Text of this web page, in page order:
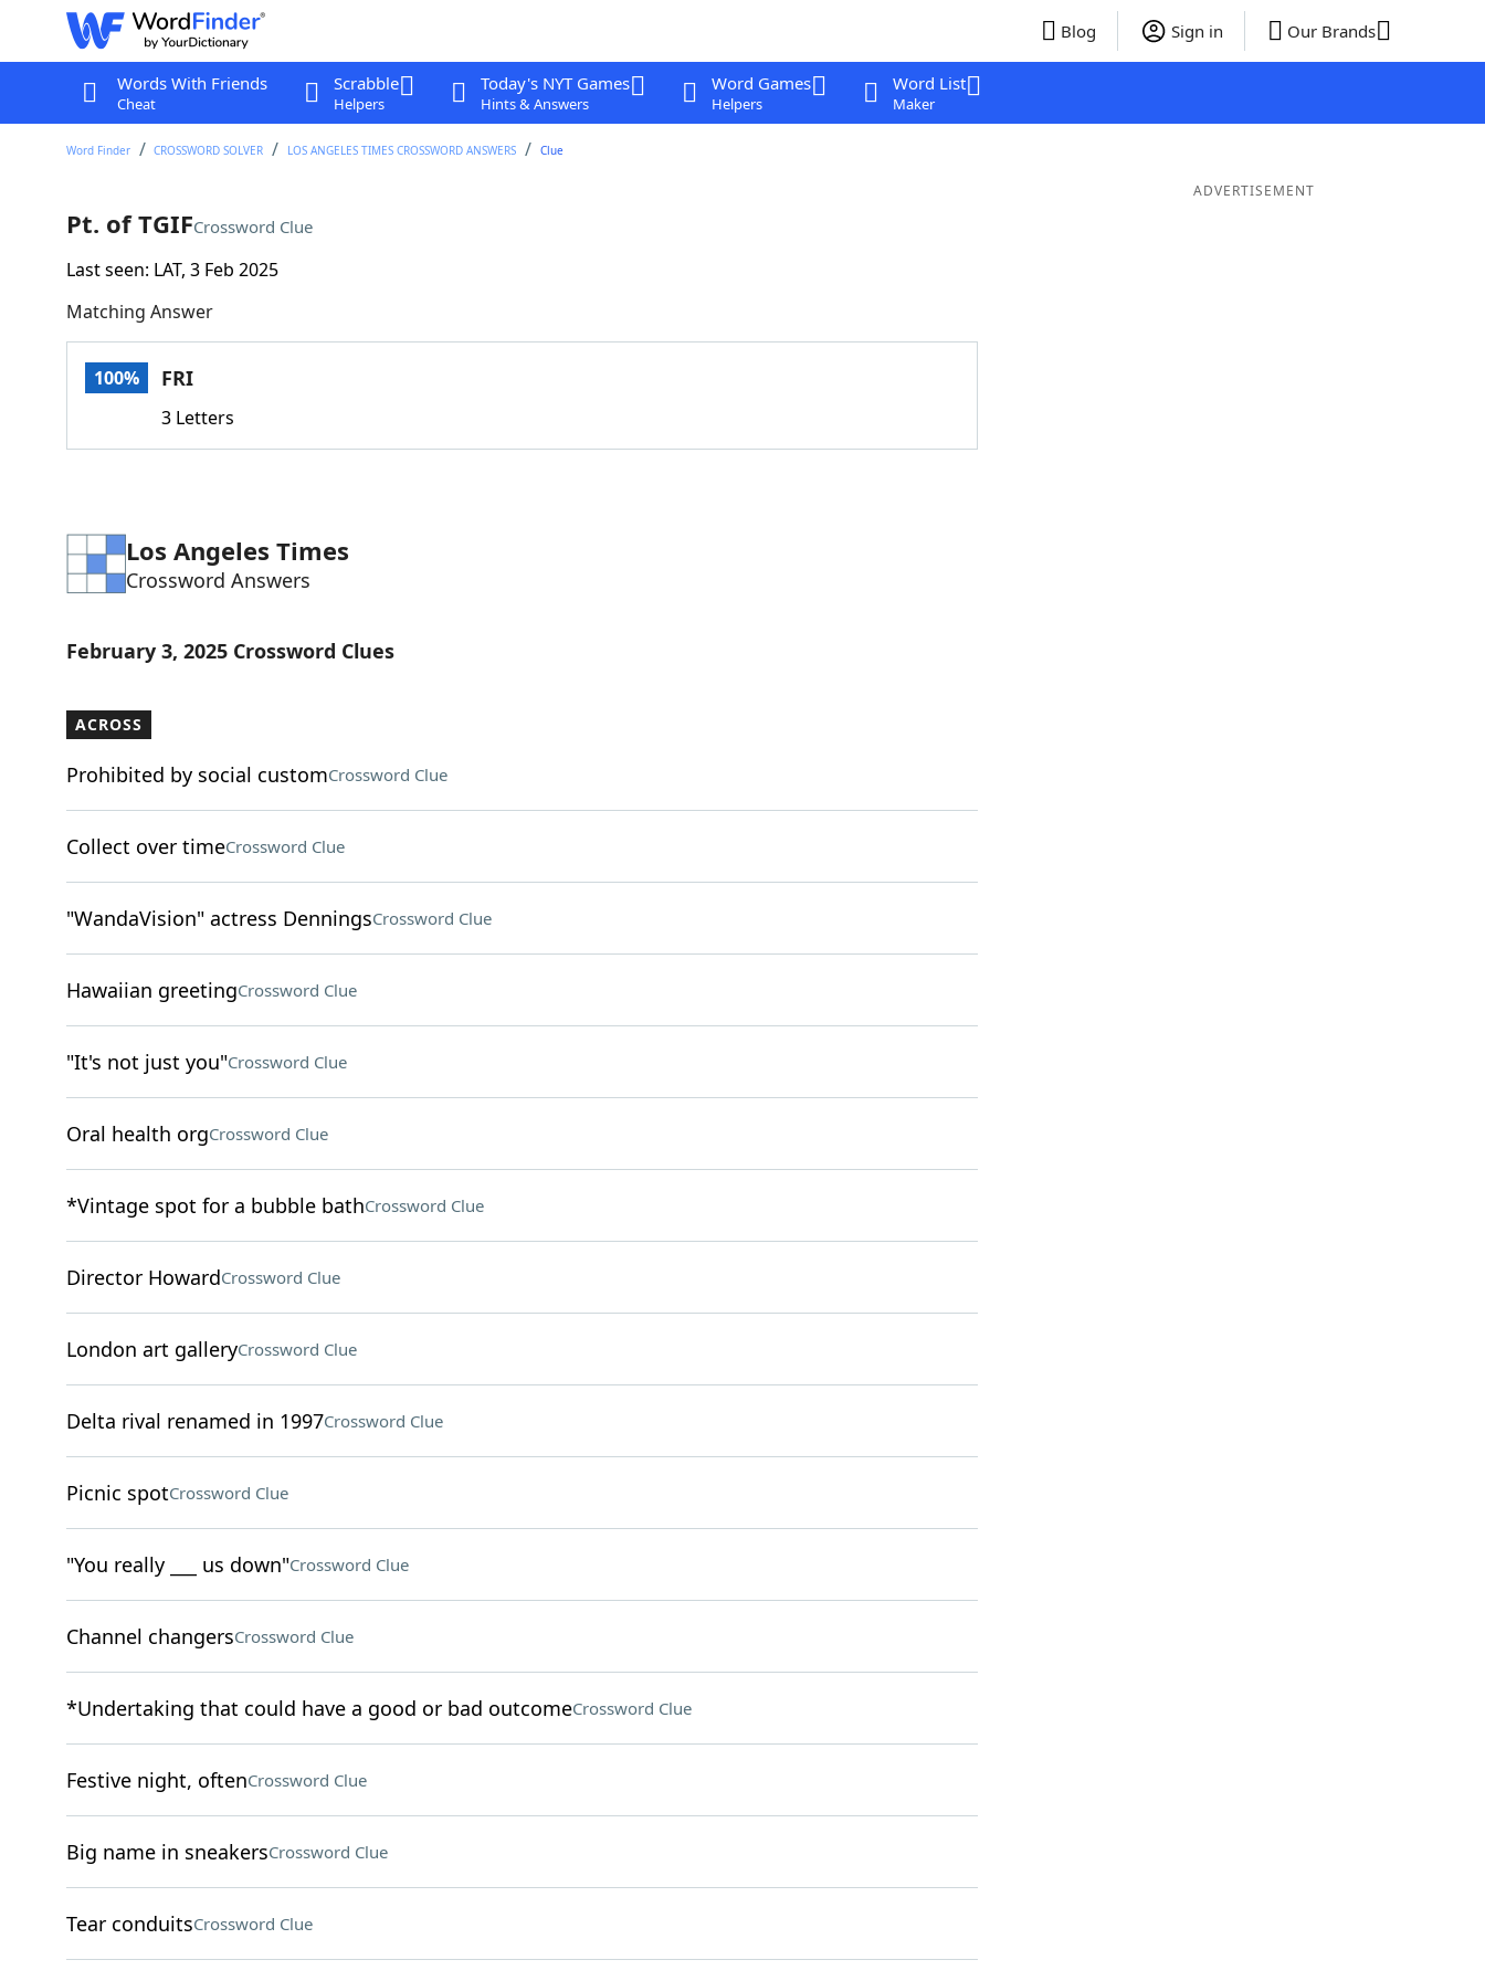
Blog Sign in Our Brands
Words With Friends
Cheat
Scrabble
Helpers
Today's NYT Games
Hints & Answers
Word Games
Helpers
Word List
Maker
Word Finder CROSSWORD SOLVER LOS ANGELES TIMES CROSSWORD ANSWERS Clue
Pt. of TGIFCrossword Clue
Last seen: LAT, 3 Feb 2025
Matching Answer
100% FRI
3 Letters
Los Angeles Times
Crossword Answers
February 3, 2025 Crossword Clues
ACROSS
Prohibited by social customCrossword Clue
Collect over timeCrossword Clue
"WandaVision" actress DenningsCrossword Clue
Hawaiian greetingCrossword Clue
"It's not just you"Crossword Clue
Oral health orgCrossword Clue
*Vintage spot for a bubble bathCrossword Clue
Director HowardCrossword Clue
London art galleryCrossword Clue
Delta rival renamed in 1997Crossword Clue
Picnic spotCrossword Clue
"You really ___ us down"Crossword Clue
Channel changersCrossword Clue
*Undertaking that could have a good or bad outcomeCrossword Clue
Festive night, oftenCrossword Clue
Big name in sneakersCrossword Clue
Tear conduitsCrossword Clue
ADVERTISEMENT